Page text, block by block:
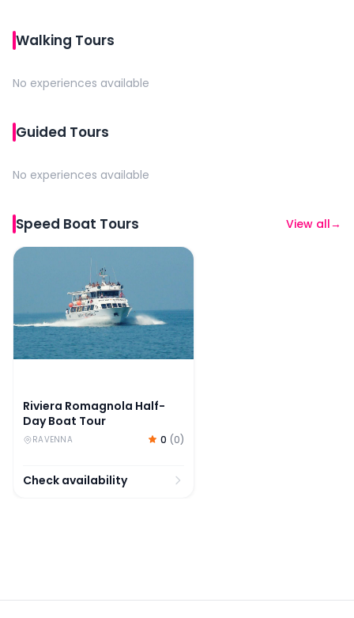
Walking Tours
No experiences available
Guided Tours
No experiences available
Speed Boat Tours View all→
Riviera Romagnola Half-Day Boat Tour
Riviera Romagnola Half-
Day Boat Tour
RAVENNA 0 (0)
Check availability